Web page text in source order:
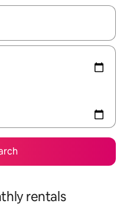
with the up and down
rentals